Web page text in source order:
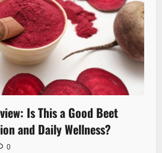
Is This a Good Beet
and Daily Wellness?
0